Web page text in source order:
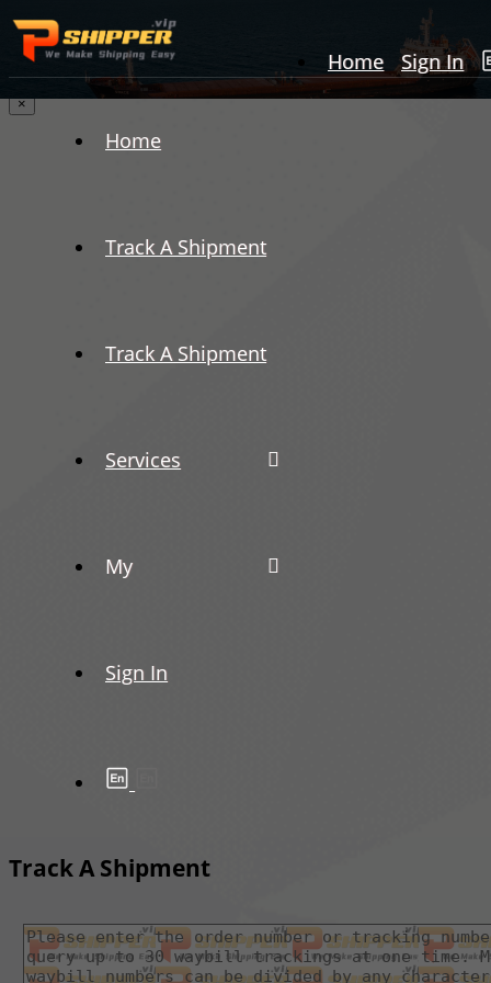
Home Sign In
Home
Track A Shipment
Track A Shipment
Services
My
Sign In
×
Track A Shipment